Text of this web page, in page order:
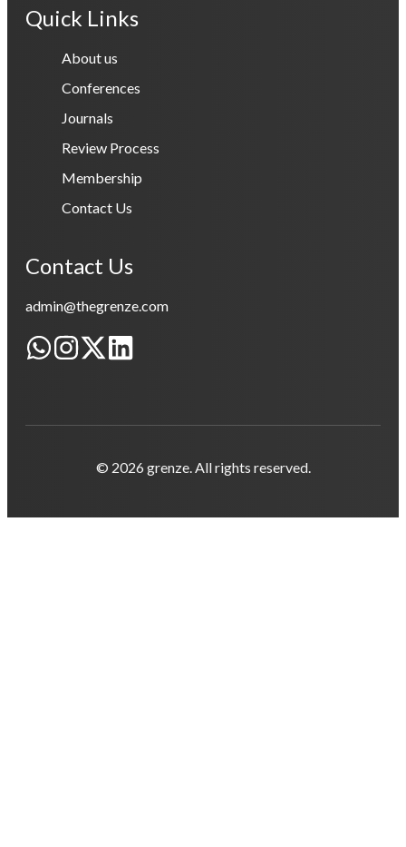
Quick Links
About us
Conferences
Journals
Review Process
Membership
Contact Us
Contact Us
admin@thegrenze.com
© 2026 grenze. All rights reserved.